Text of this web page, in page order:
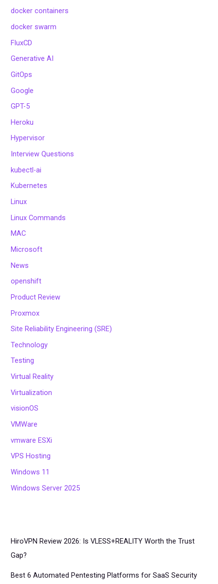
docker containers
docker swarm
FluxCD
Generative AI
GitOps
Google
GPT-5
Heroku
Hypervisor
Interview Questions
kubectl-ai
Kubernetes
Linux
Linux Commands
MAC
Microsoft
News
openshift
Product Review
Proxmox
Site Reliability Engineering (SRE)
Technology
Testing
Virtual Reality
Virtualization
visionOS
VMWare
vmware ESXi
VPS Hosting
Windows 11
Windows Server 2025
HiroVPN Review 2026: Is VLESS+REALITY Worth the Trust
Gap?
Best 6 Automated Pentesting Platforms for SaaS Security